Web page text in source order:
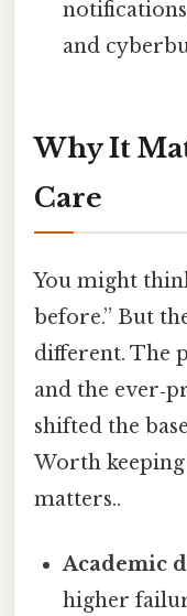
and
Why It
Care
You might
before.” But
different. The
and the
shifted the
Worth
matters..
Academic
higher